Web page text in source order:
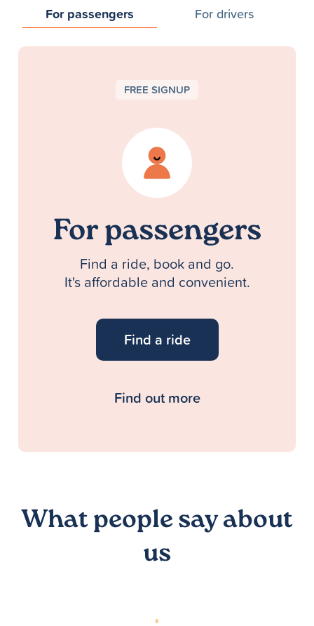
For passengers For drivers
FREE SIGNUP
For passengers
Find a ride, book and go.
It's affordable and convenient.
Find a ride
Find out more
What people say about
us